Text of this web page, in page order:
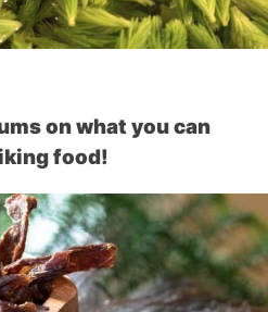
on what you can
food!